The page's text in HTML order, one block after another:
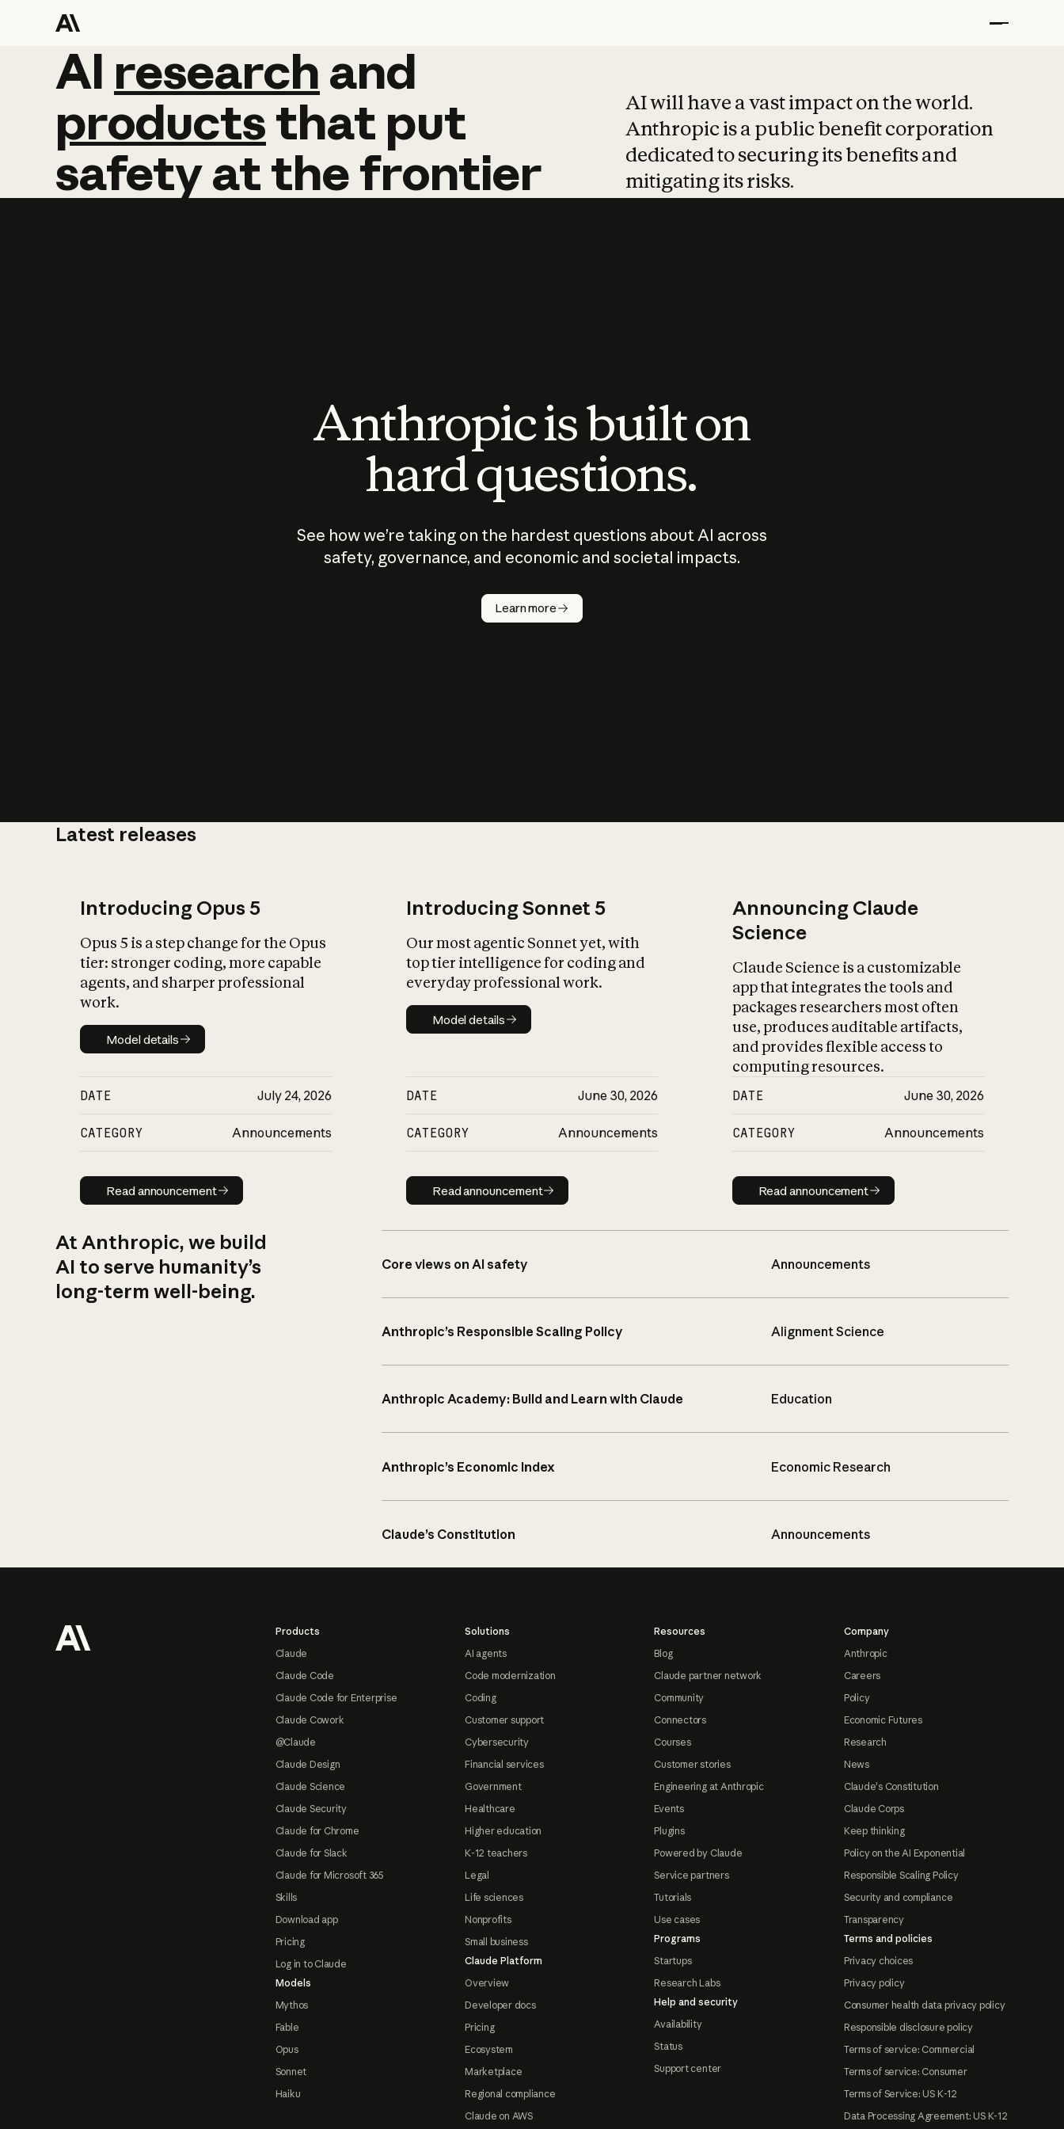
AI research and
AI research and
productsthat put
safetyatthefrontier
AI will have a vast impact on the world.
Anthropic is a public benefit corporation
dedicated to securing its benefits and
mitigating its risks.
Anthropic is built on
hard questions.
See how we’re taking on the hardest questions about AI across
safety, governance, and economic and societal impacts.
Learn more
Latest releases
Introducing Opus 5
Opus 5 is a step change for the Opus
tier: stronger coding, more capable
agents, and sharper professional
work.
Model details
Model details
DATE July 24, 2026
CATEGORY Announcements
Read announcement
Read announcement
Introducing Sonnet 5
Our most agentic Sonnet yet, with
top tier intelligence for coding and
everyday professional work.
Model details
Model details
DATE June 30, 2026
CATEGORY Announcements
Read announcement
Read announcement
Announcing Claude
Science
Claude Science is a customizable
app that integrates the tools and
packages researchers most often
use, produces auditable artifacts,
and provides flexible access to
computing resources.
DATE June 30, 2026
CATEGORY Announcements
Read announcement
Read announcement
At Anthropic, we build
AI to serve humanity’s
long-term well-being.
Core views on AI safety Announcements
Anthropic’s Responsible Scaling Policy Alignment Science
Anthropic Academy: Build and Learn with Claude Education
Anthropic’s Economic Index Economic Research
Claude’s Constitution Announcements
Products
Claude
Claude Code
Claude Code for Enterprise
Claude Cowork
@Claude
Claude Design
Claude Science
Claude Security
Claude for Chrome
Claude for Slack
Claude for Microsoft 365
Skills
Download app
Pricing
Log in to Claude
Models
Mythos
Fable
Opus
Sonnet
Haiku
Solutions
AI agents
Code modernization
Coding
Customer support
Cybersecurity
Financial services
Government
Healthcare
Higher education
K-12 teachers
Legal
Life sciences
Nonprofits
Small business
Claude Platform
Overview
Developer docs
Pricing
Ecosystem
Marketplace
Regional compliance
Claude on AWS
Resources
Blog
Claude partner network
Community
Connectors
Courses
Customer stories
Engineering at Anthropic
Events
Plugins
Powered by Claude
Service partners
Tutorials
Use cases
Programs
Startups
Research Labs
Help and security
Availability
Status
Support center
Company
Anthropic
Careers
Policy
Economic Futures
Research
News
Claude's Constitution
Claude Corps
Keep thinking
Policy on the AI Exponential
Responsible Scaling Policy
Security and compliance
Transparency
Terms and policies
Privacy choices
Privacy policy
Consumer health data privacy policy
Responsible disclosure policy
Terms of service: Commercial
Terms of service: Consumer
Terms of Service: US K-12
Data Processing Agreement: US K-12